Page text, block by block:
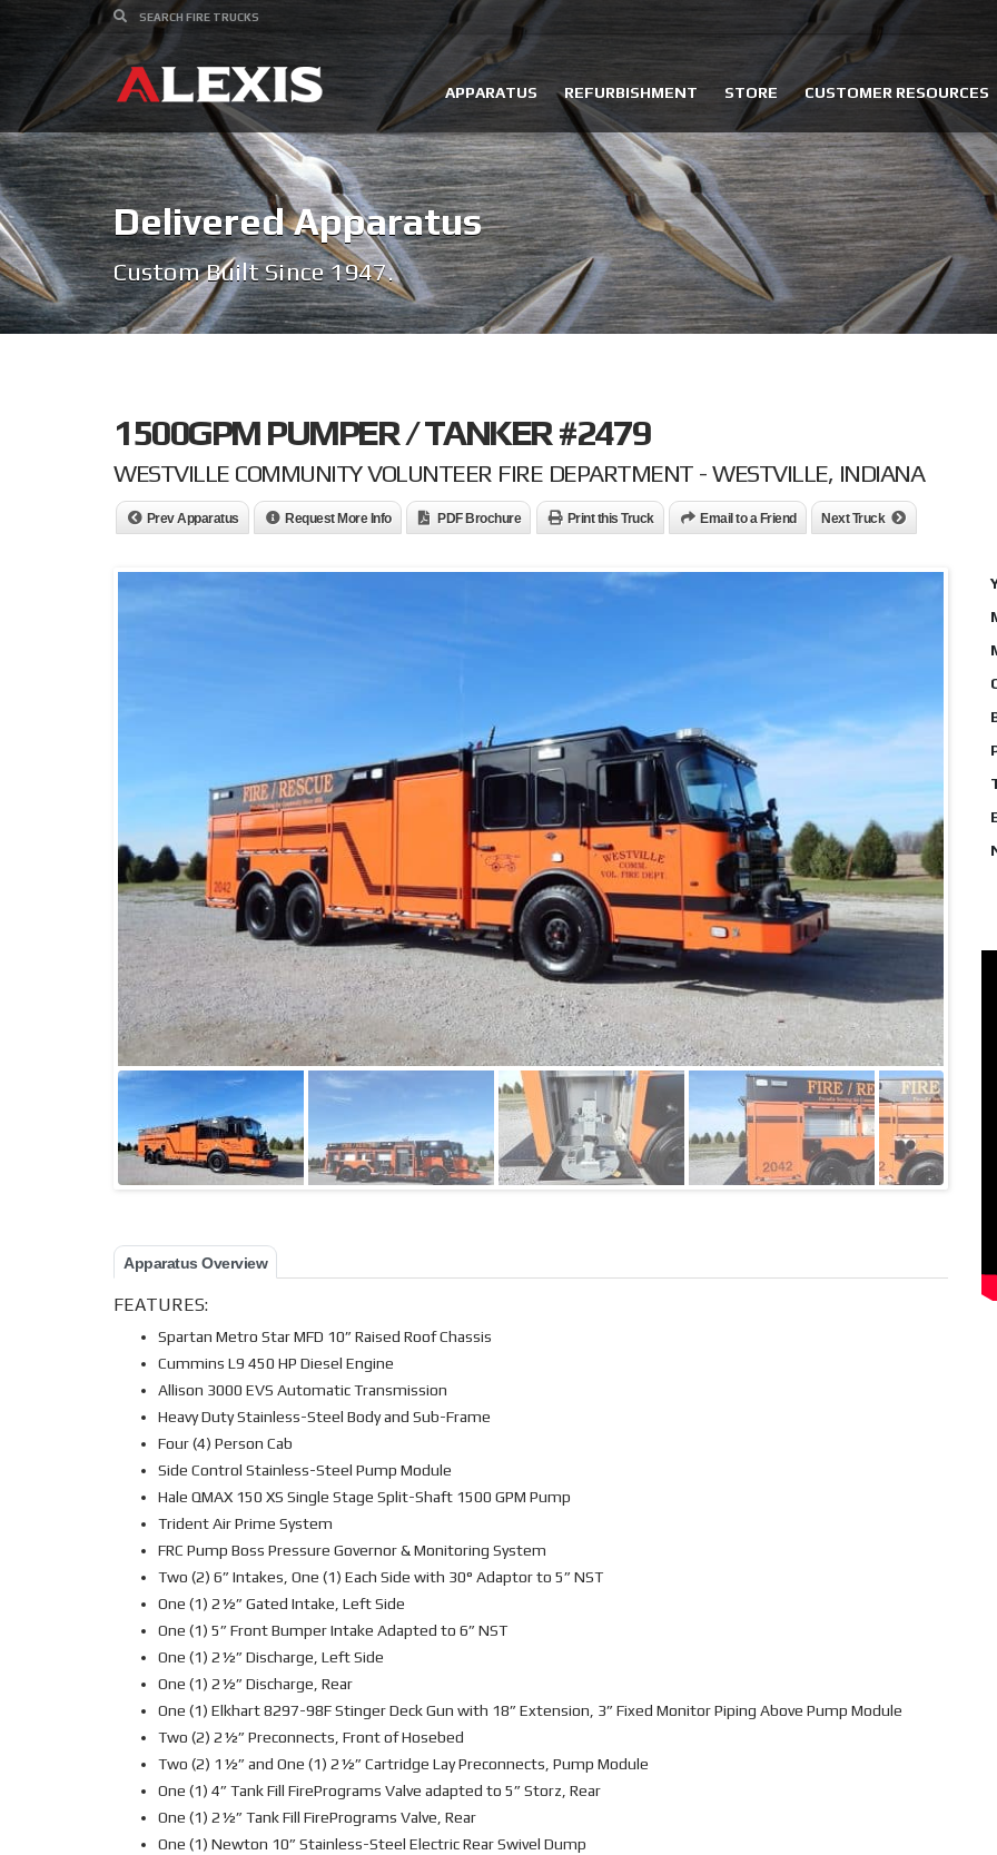
APPARATUS REFURBISHMENT STORE CUSTOMER RESOURCES
Delivered Apparatus
Custom Built Since 1947.
1500GPM PUMPER / TANKER #2479
WESTVILLE COMMUNITY VOLUNTEER FIRE DEPARTMENT - WESTVILLE, INDIANA
Prev Apparatus Request More Info PDF Brochure Print this Truck Email to a Friend Next Truck
Apparatus Overview
FEATURES:
Spartan Metro Star MFD 10” Raised Roof Chassis
Cummins L9 450 HP Diesel Engine
Allison 3000 EVS Automatic Transmission
Heavy Duty Stainless-Steel Body and Sub-Frame
Four (4) Person Cab
Side Control Stainless-Steel Pump Module
Hale QMAX 150 XS Single Stage Split-Shaft 1500 GPM Pump
Trident Air Prime System
FRC Pump Boss Pressure Governor & Monitoring System
Two (2) 6” Intakes, One (1) Each Side with 30° Adaptor to 5” NST
One (1) 2½” Gated Intake, Left Side
One (1) 5” Front Bumper Intake Adapted to 6” NST
One (1) 2½” Discharge, Left Side
One (1) 2½” Discharge, Rear
One (1) Elkhart 8297-98F Stinger Deck Gun with 18” Extension, 3” Fixed Monitor Piping Above Pump Module
Two (2) 2½” Preconnects, Front of Hosebed
Two (2) 1½” and One (1) 2½” Cartridge Lay Preconnects, Pump Module
One (1) 4” Tank Fill FirePrograms Valve adapted to 5” Storz, Rear
One (1) 2½” Tank Fill FirePrograms Valve, Rear
One (1) Newton 10” Stainless-Steel Electric Rear Swivel Dump